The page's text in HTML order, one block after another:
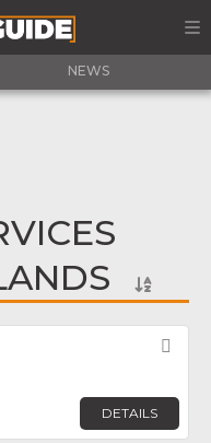
NEWS
DETAILS